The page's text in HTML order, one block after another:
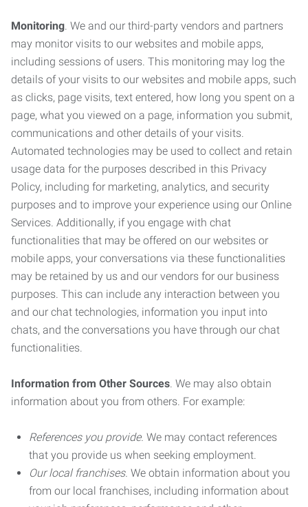
Monitoring. We and our third-party vendors and partners
may monitor visits to our websites and mobile apps,
including sessions of users. This monitoring may log the
details of your visits to our websites and mobile apps, such
as clicks, page visits, text entered, how long you spent on a
page, what you viewed on a page, information you submit,
communications and other details of your visits.
Automated technologies may be used to collect and retain
usage data for the purposes described in this Privacy
Policy, including for marketing, analytics, and security
purposes and to improve your experience using our Online
Services. Additionally, if you engage with chat
functionalities that may be offered on our websites or
mobile apps, your conversations via these functionalities
may be retained by us and our vendors for our business
purposes. This can include any interaction between you
and our chat technologies, information you input into
chats, and the conversations you have through our chat
functionalities.
Information from Other Sources. We may also obtain
information about you from others. For example:
References you provide. We may contact references
that you provide us when seeking employment.
Our local franchises. We obtain information about you
from our local franchises, including information about